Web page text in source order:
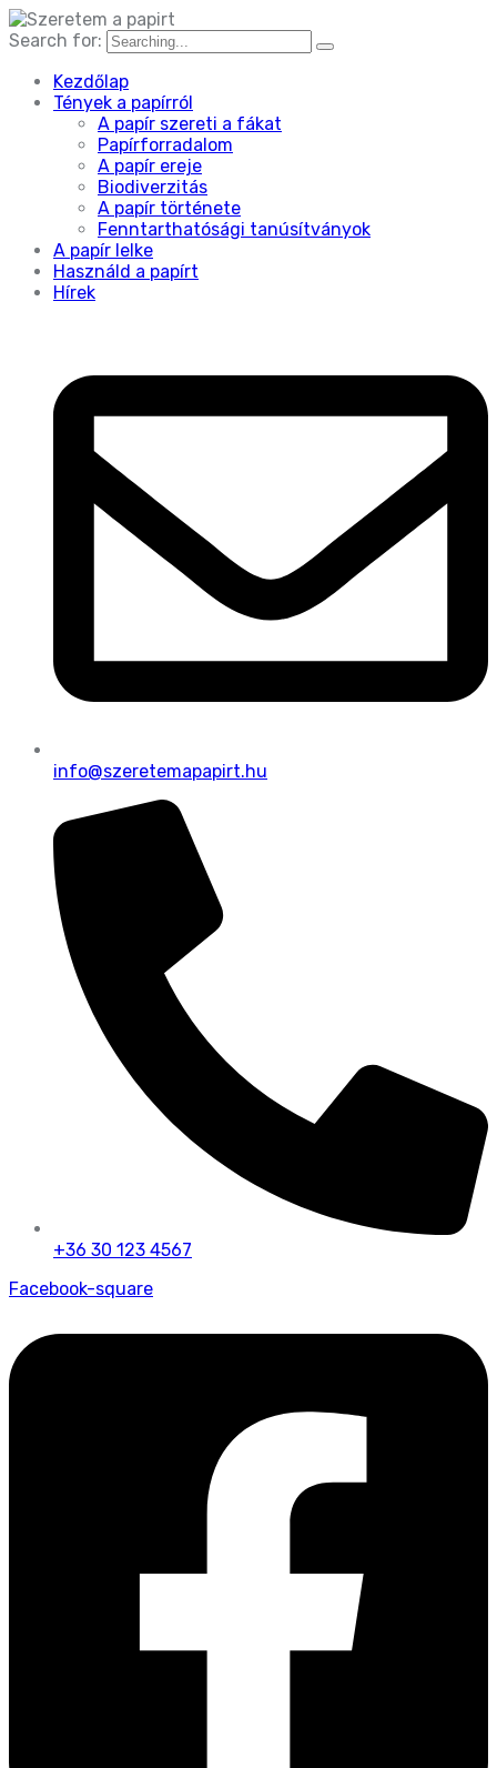
Search for:
Kezdőlap
Tények a papírról
A papír szereti a fákat
Papírforradalom
A papír ereje
Biodiverzitás
A papír története
Fenntarthatósági tanúsítványok
A papír lelke
Használd a papírt
Hírek
info@szeretemapapirt.hu
+36 30 123 4567
Facebook-square